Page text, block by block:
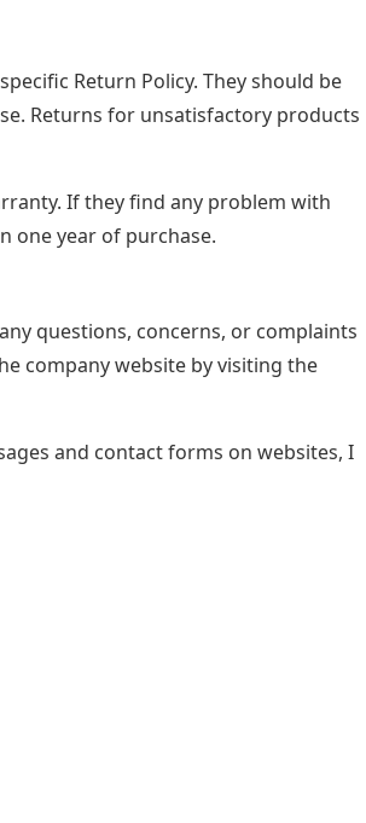
Return Policy. They should be
Returns for unsatisfactory products
If they find any problem with
one year of purchase.
questions, concerns, or complaints
company website by visiting the
and contact forms on websites, I